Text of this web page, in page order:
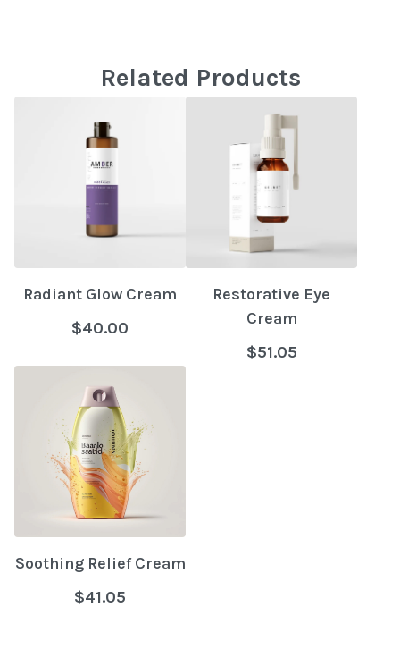
Related Products
Radiant Glow Cream
$40.00
Restorative Eye
Cream
$51.05
Soothing Relief Cream
$41.05